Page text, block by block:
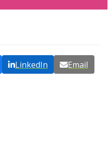
LinkedIn Email